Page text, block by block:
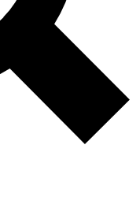
Exclusive, original
reporting
Member-only features